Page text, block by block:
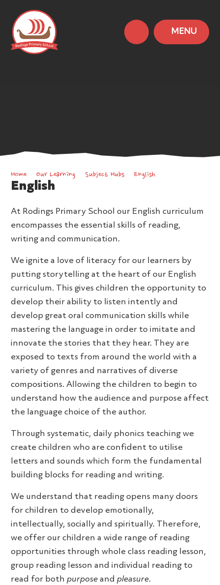
MENU
Home Our Learning Subject Hubs English
English
At Rodings Primary School our English curriculum
encompasses the essential skills of reading,
writing and communication.
We ignite a love of literacy for our learners by
putting storytelling at the heart of our English
curriculum. This gives children the opportunity to
develop their ability to listen intently and
develop great oral communication skills while
mastering the language in order to imitate and
innovate the stories that they hear. They are
exposed to texts from around the world with a
variety of genres and narratives of diverse
compositions. Allowing the children to begin to
understand how the audience and purpose affect
the language choice of the author.
Through systematic, daily phonics teaching we
create children who are confident to utilise
letters and sounds which form the fundamental
building blocks for reading and writing.
We understand that reading opens many doors
for children to develop emotionally,
intellectually, socially and spiritually. Therefore,
we offer our children a wide range of reading
opportunities through whole class reading lesson,
group reading lesson and individual reading to
read for bothpurpose andpleasure.